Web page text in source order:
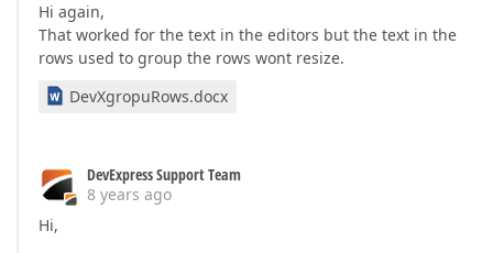
Hi again,
That worked for the text in the editors but the text in the
rows used to group the rows wont resize.
DevXgropuRows.docx
DevExpress Support Team
8 years ago
Hi,